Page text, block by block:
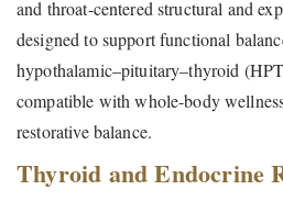
and throat-centered structural and
designed to support functional
hypothalamic–pituitary–thyroid
compatible with whole-body
restorative balance.
Thyroid and Endocrine